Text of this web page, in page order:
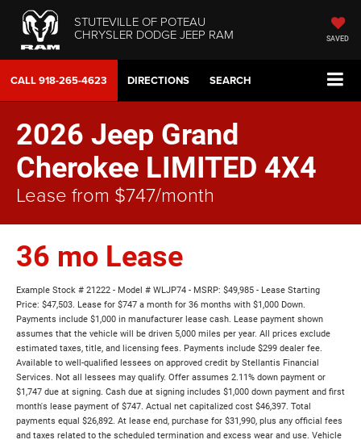
STUTEVILLE OF POTEAU
CHRYSLER DODGE JEEP RAM SAVED
CALL918-265-4623 DIRECTIONS SEARCH
2026 Jeep Grand
Cherokee LIMITED 4X4
Lease from $747/month
36 mo Lease
Example Stock # 21222 - Model # WLJP74 - MSRP: $49,985 - Lease Starting
Price: $47,503. Lease for $747 a month for 36 months with $1,000 Down.
Payments include $1,000 in manufacturer lease cash. Lease payment shown
assumes that the vehicle will be driven 5,000 miles per year. All prices exclude
estimated taxes, title, and licensing fees. Payments include $299 dealer fee.
Available to well-qualified lessees on approved credit by Stellantis Financial
Services. Not all lessees may qualify. Offer assumes 2.11% down payment or
$1,747 due at signing. Cash due at signing includes $1,000 down payment and first
month's lease payment of $747. Actual net capitalized cost $46,397. Total
payments equal $26,892. At lease end, purchase for $31,990, plus any official fees
and taxes related to the scheduled termination and excess wear and use. Vehicle